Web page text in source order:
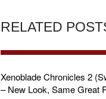
RELATED
Xenoblade Chronicles 2
– New Look, Same Great